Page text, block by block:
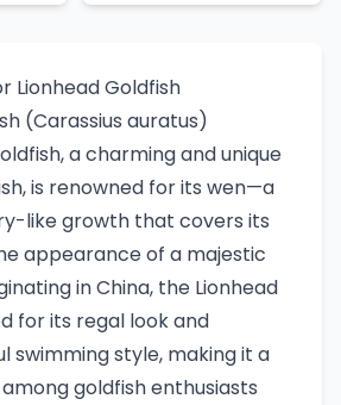
Lionhead Goldfish
(Carassius auratus)
a charming and unique
is renowned for its wen—a
like growth that covers its
appearance of a majestic
in China, the Lionhead
for its regal look and
swimming style, making it a
goldfish enthusiasts